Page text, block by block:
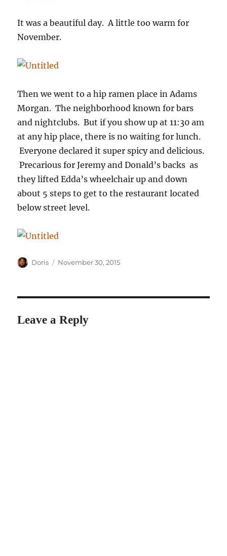
It was a beautiful day. A little too warm for
November.
Then we went to a hip ramen place in Adams
Morgan. The neighborhood known for bars
and nightclubs. But if you show up at 11:30 am
at any hip place, there is no waiting for lunch.
Everyone declared it super spicy and delicious.
Precarious for Jeremy and Donald’s backs as
they lifted Edda’s wheelchair up and down
about 5 steps to get to the restaurant located
below street level.
Author
Doris
Posted
November 30, 2015
Leave a Reply